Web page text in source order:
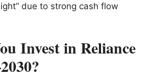
due to strong cash flow
Invest in Reliance